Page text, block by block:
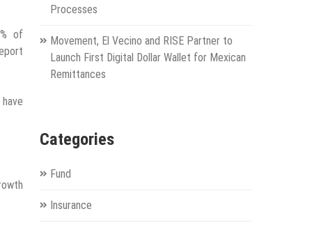
of
Processes
Movement, El Vecino and RISE Partner to
Launch First Digital Dollar Wallet for Mexican
Remittances
Categories
Fund
Insurance